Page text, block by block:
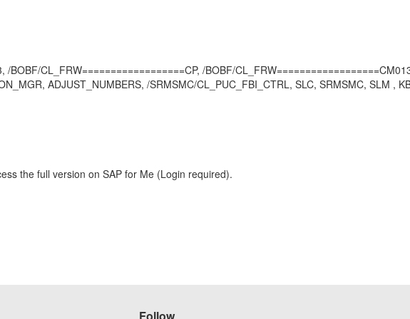
CL_FRW==================CP, /BOBF/
ADJUST_NUMBERS, /SRMSMC/CL_PUC_FBI_CTRL, SLC, SRMSMC, SLM ,
the full version on SAP for Me (Login required).